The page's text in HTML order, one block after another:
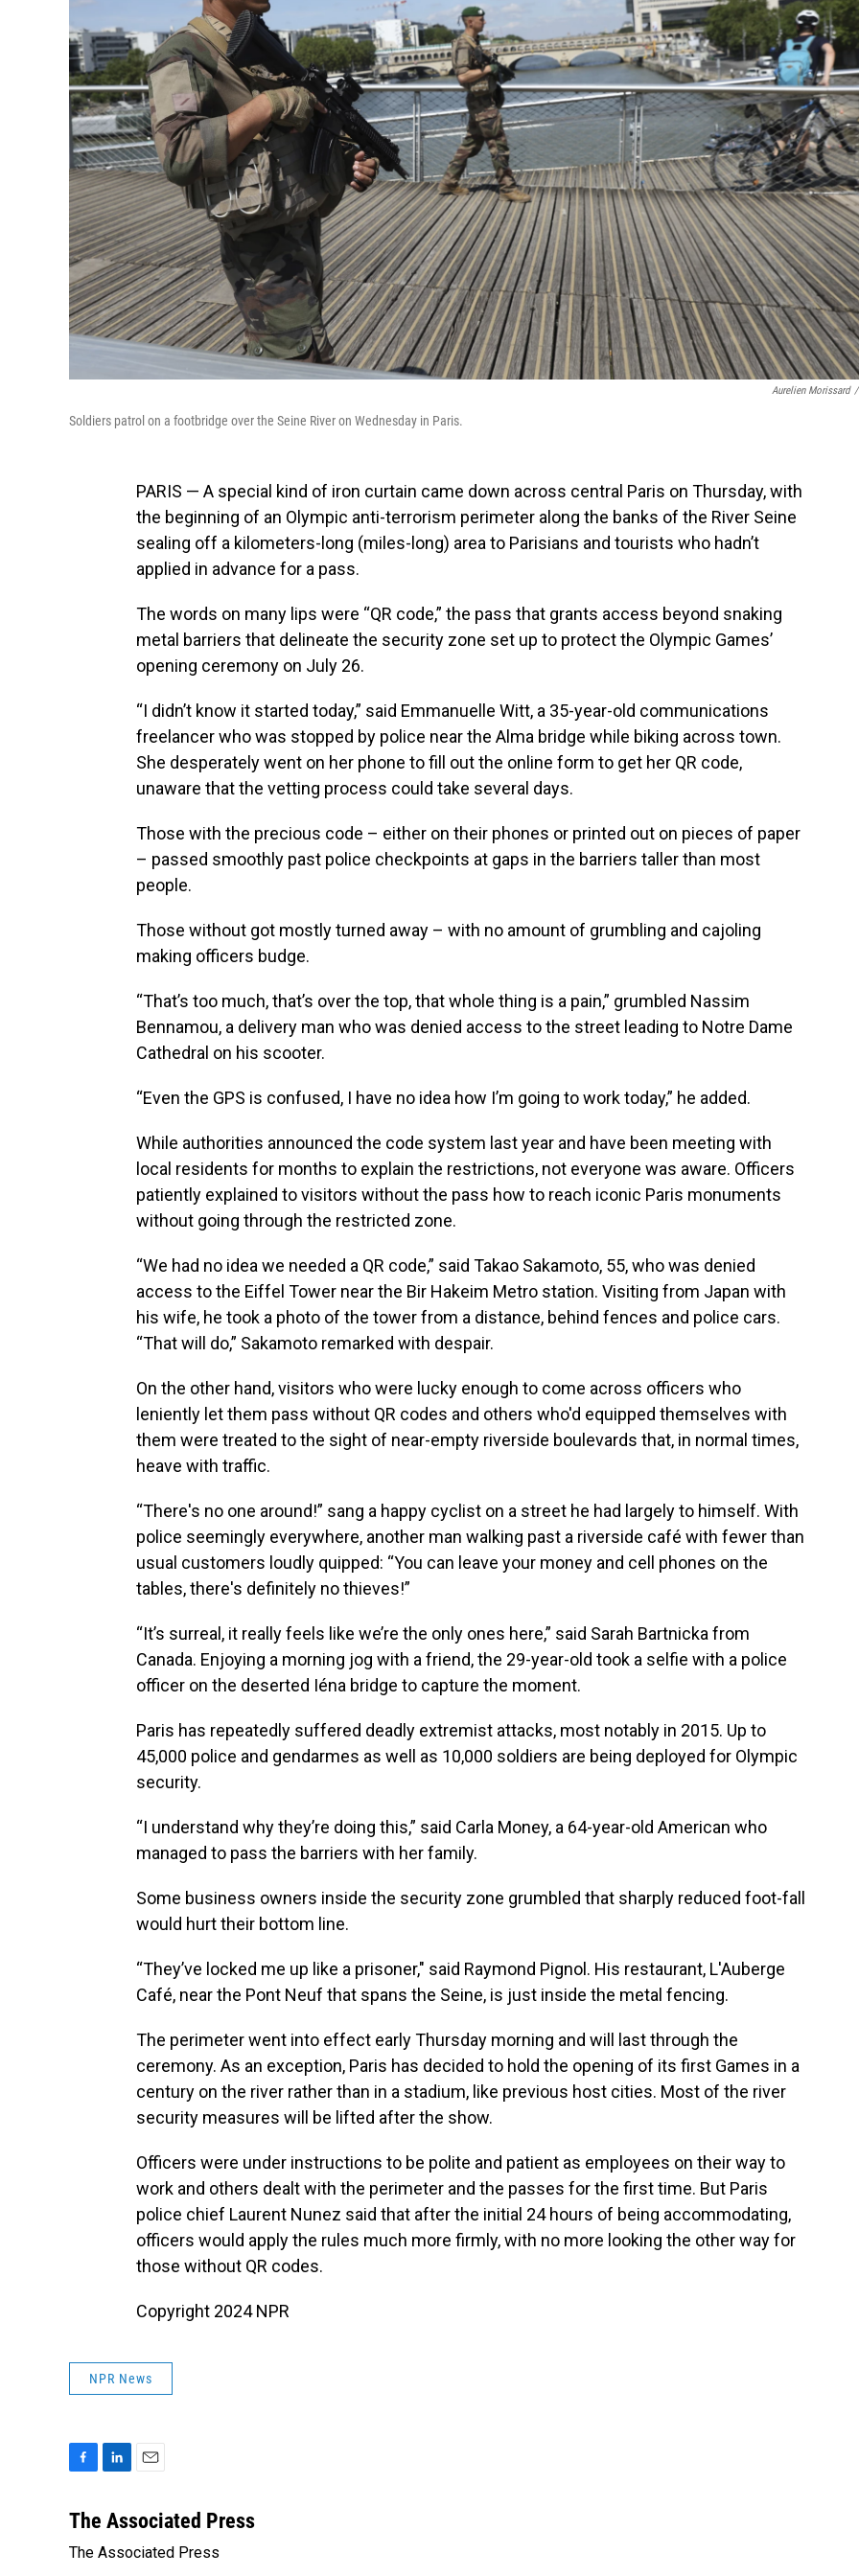
Aurelien Morissard /
Soldiers patrol on a footbridge over the Seine River on Wednesday in Paris.
PARIS — A special kind of iron curtain came down across central Paris on Thursday, with
the beginning of an Olympic anti-terrorism perimeter along the banks of the River Seine
sealing off a kilometers-long (miles-long) area to Parisians and tourists who hadn’t
applied in advance for a pass.
The words on many lips were “QR code,” the pass that grants access beyond snaking
metal barriers that delineate the security zone set up to protect the Olympic Games’
opening ceremony on July 26.
“I didn’t know it started today,” said Emmanuelle Witt, a 35-year-old communications
freelancer who was stopped by police near the Alma bridge while biking across town.
She desperately went on her phone to fill out the online form to get her QR code,
unaware that the vetting process could take several days.
Those with the precious code – either on their phones or printed out on pieces of paper
– passed smoothly past police checkpoints at gaps in the barriers taller than most
people.
Those without got mostly turned away – with no amount of grumbling and cajoling
making officers budge.
“That’s too much, that’s over the top, that whole thing is a pain,” grumbled Nassim
Bennamou, a delivery man who was denied access to the street leading to Notre Dame
Cathedral on his scooter.
“Even the GPS is confused, I have no idea how I’m going to work today,” he added.
While authorities announced the code system last year and have been meeting with
local residents for months to explain the restrictions, not everyone was aware. Officers
patiently explained to visitors without the pass how to reach iconic Paris monuments
without going through the restricted zone.
“We had no idea we needed a QR code,” said Takao Sakamoto, 55, who was denied
access to the Eiffel Tower near the Bir Hakeim Metro station. Visiting from Japan with
his wife, he took a photo of the tower from a distance, behind fences and police cars.
“That will do,” Sakamoto remarked with despair.
On the other hand, visitors who were lucky enough to come across officers who
leniently let them pass without QR codes and others who'd equipped themselves with
them were treated to the sight of near-empty riverside boulevards that, in normal times,
heave with traffic.
“There's no one around!” sang a happy cyclist on a street he had largely to himself. With
police seemingly everywhere, another man walking past a riverside café with fewer than
usual customers loudly quipped: “You can leave your money and cell phones on the
tables, there's definitely no thieves!”
“It’s surreal, it really feels like we’re the only ones here,” said Sarah Bartnicka from
Canada. Enjoying a morning jog with a friend, the 29-year-old took a selfie with a police
officer on the deserted Iéna bridge to capture the moment.
Paris has repeatedly suffered deadly extremist attacks, most notably in 2015. Up to
45,000 police and gendarmes as well as 10,000 soldiers are being deployed for Olympic
security.
“I understand why they’re doing this,” said Carla Money, a 64-year-old American who
managed to pass the barriers with her family.
Some business owners inside the security zone grumbled that sharply reduced foot-fall
would hurt their bottom line.
“They’ve locked me up like a prisoner," said Raymond Pignol. His restaurant, L'Auberge
Café, near the Pont Neuf that spans the Seine, is just inside the metal fencing.
The perimeter went into effect early Thursday morning and will last through the
ceremony. As an exception, Paris has decided to hold the opening of its first Games in a
century on the river rather than in a stadium, like previous host cities. Most of the river
security measures will be lifted after the show.
Officers were under instructions to be polite and patient as employees on their way to
work and others dealt with the perimeter and the passes for the first time. But Paris
police chief Laurent Nunez said that after the initial 24 hours of being accommodating,
officers would apply the rules much more firmly, with no more looking the other way for
those without QR codes.
Copyright 2024 NPR
NPR News
c
b
n
e
a
l
The Associated Press
The Associated Press